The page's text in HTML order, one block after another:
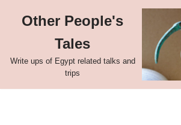
content
Other People's
Tales
Write ups of Egypt related talks and
trips